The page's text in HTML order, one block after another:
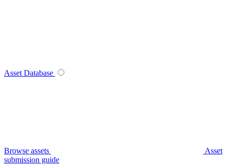
Asset Database
Browse assets
Asset
submission guide